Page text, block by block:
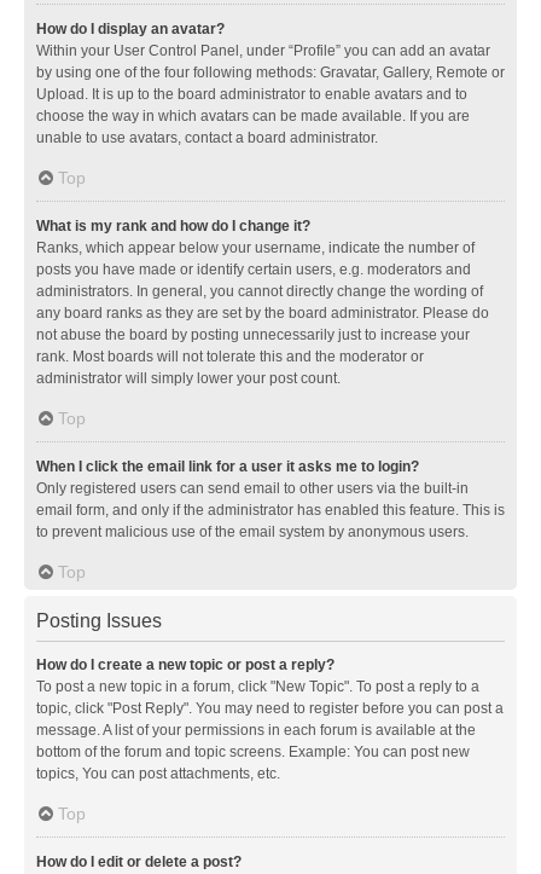
How do I display an avatar?
Within your User Control Panel, under “Profile” you can add an avatar
by using one of the four following methods: Gravatar, Gallery, Remote or
Upload. It is up to the board administrator to enable avatars and to
choose the way in which avatars can be made available. If you are
unable to use avatars, contact a board administrator.
Top
What is my rank and how do I change it?
Ranks, which appear below your username, indicate the number of
posts you have made or identify certain users, e.g. moderators and
administrators. In general, you cannot directly change the wording of
any board ranks as they are set by the board administrator. Please do
not abuse the board by posting unnecessarily just to increase your
rank. Most boards will not tolerate this and the moderator or
administrator will simply lower your post count.
Top
When I click the email link for a user it asks me to login?
Only registered users can send email to other users via the built-in
email form, and only if the administrator has enabled this feature. This is
to prevent malicious use of the email system by anonymous users.
Top
Posting Issues
How do I create a new topic or post a reply?
To post a new topic in a forum, click "New Topic". To post a reply to a
topic, click "Post Reply". You may need to register before you can post a
message. A list of your permissions in each forum is available at the
bottom of the forum and topic screens. Example: You can post new
topics, You can post attachments, etc.
Top
How do I edit or delete a post?